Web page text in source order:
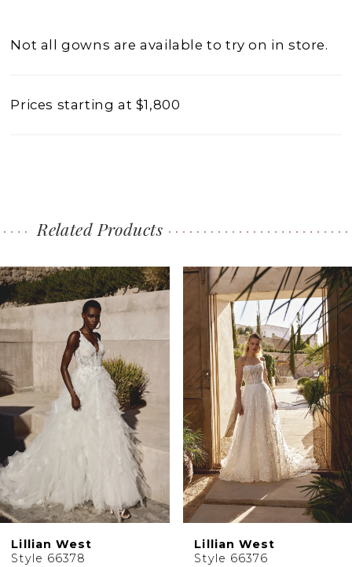
Not all gowns are available to try on in store.
Prices starting at $1,800
Related Products
Related
Products
Carousel
Skip
to
end
AUTOPLAY
SLIDE
SLIDE
0
2
4
9
Lillian West
Style 66376
Lillian West
Style 66374